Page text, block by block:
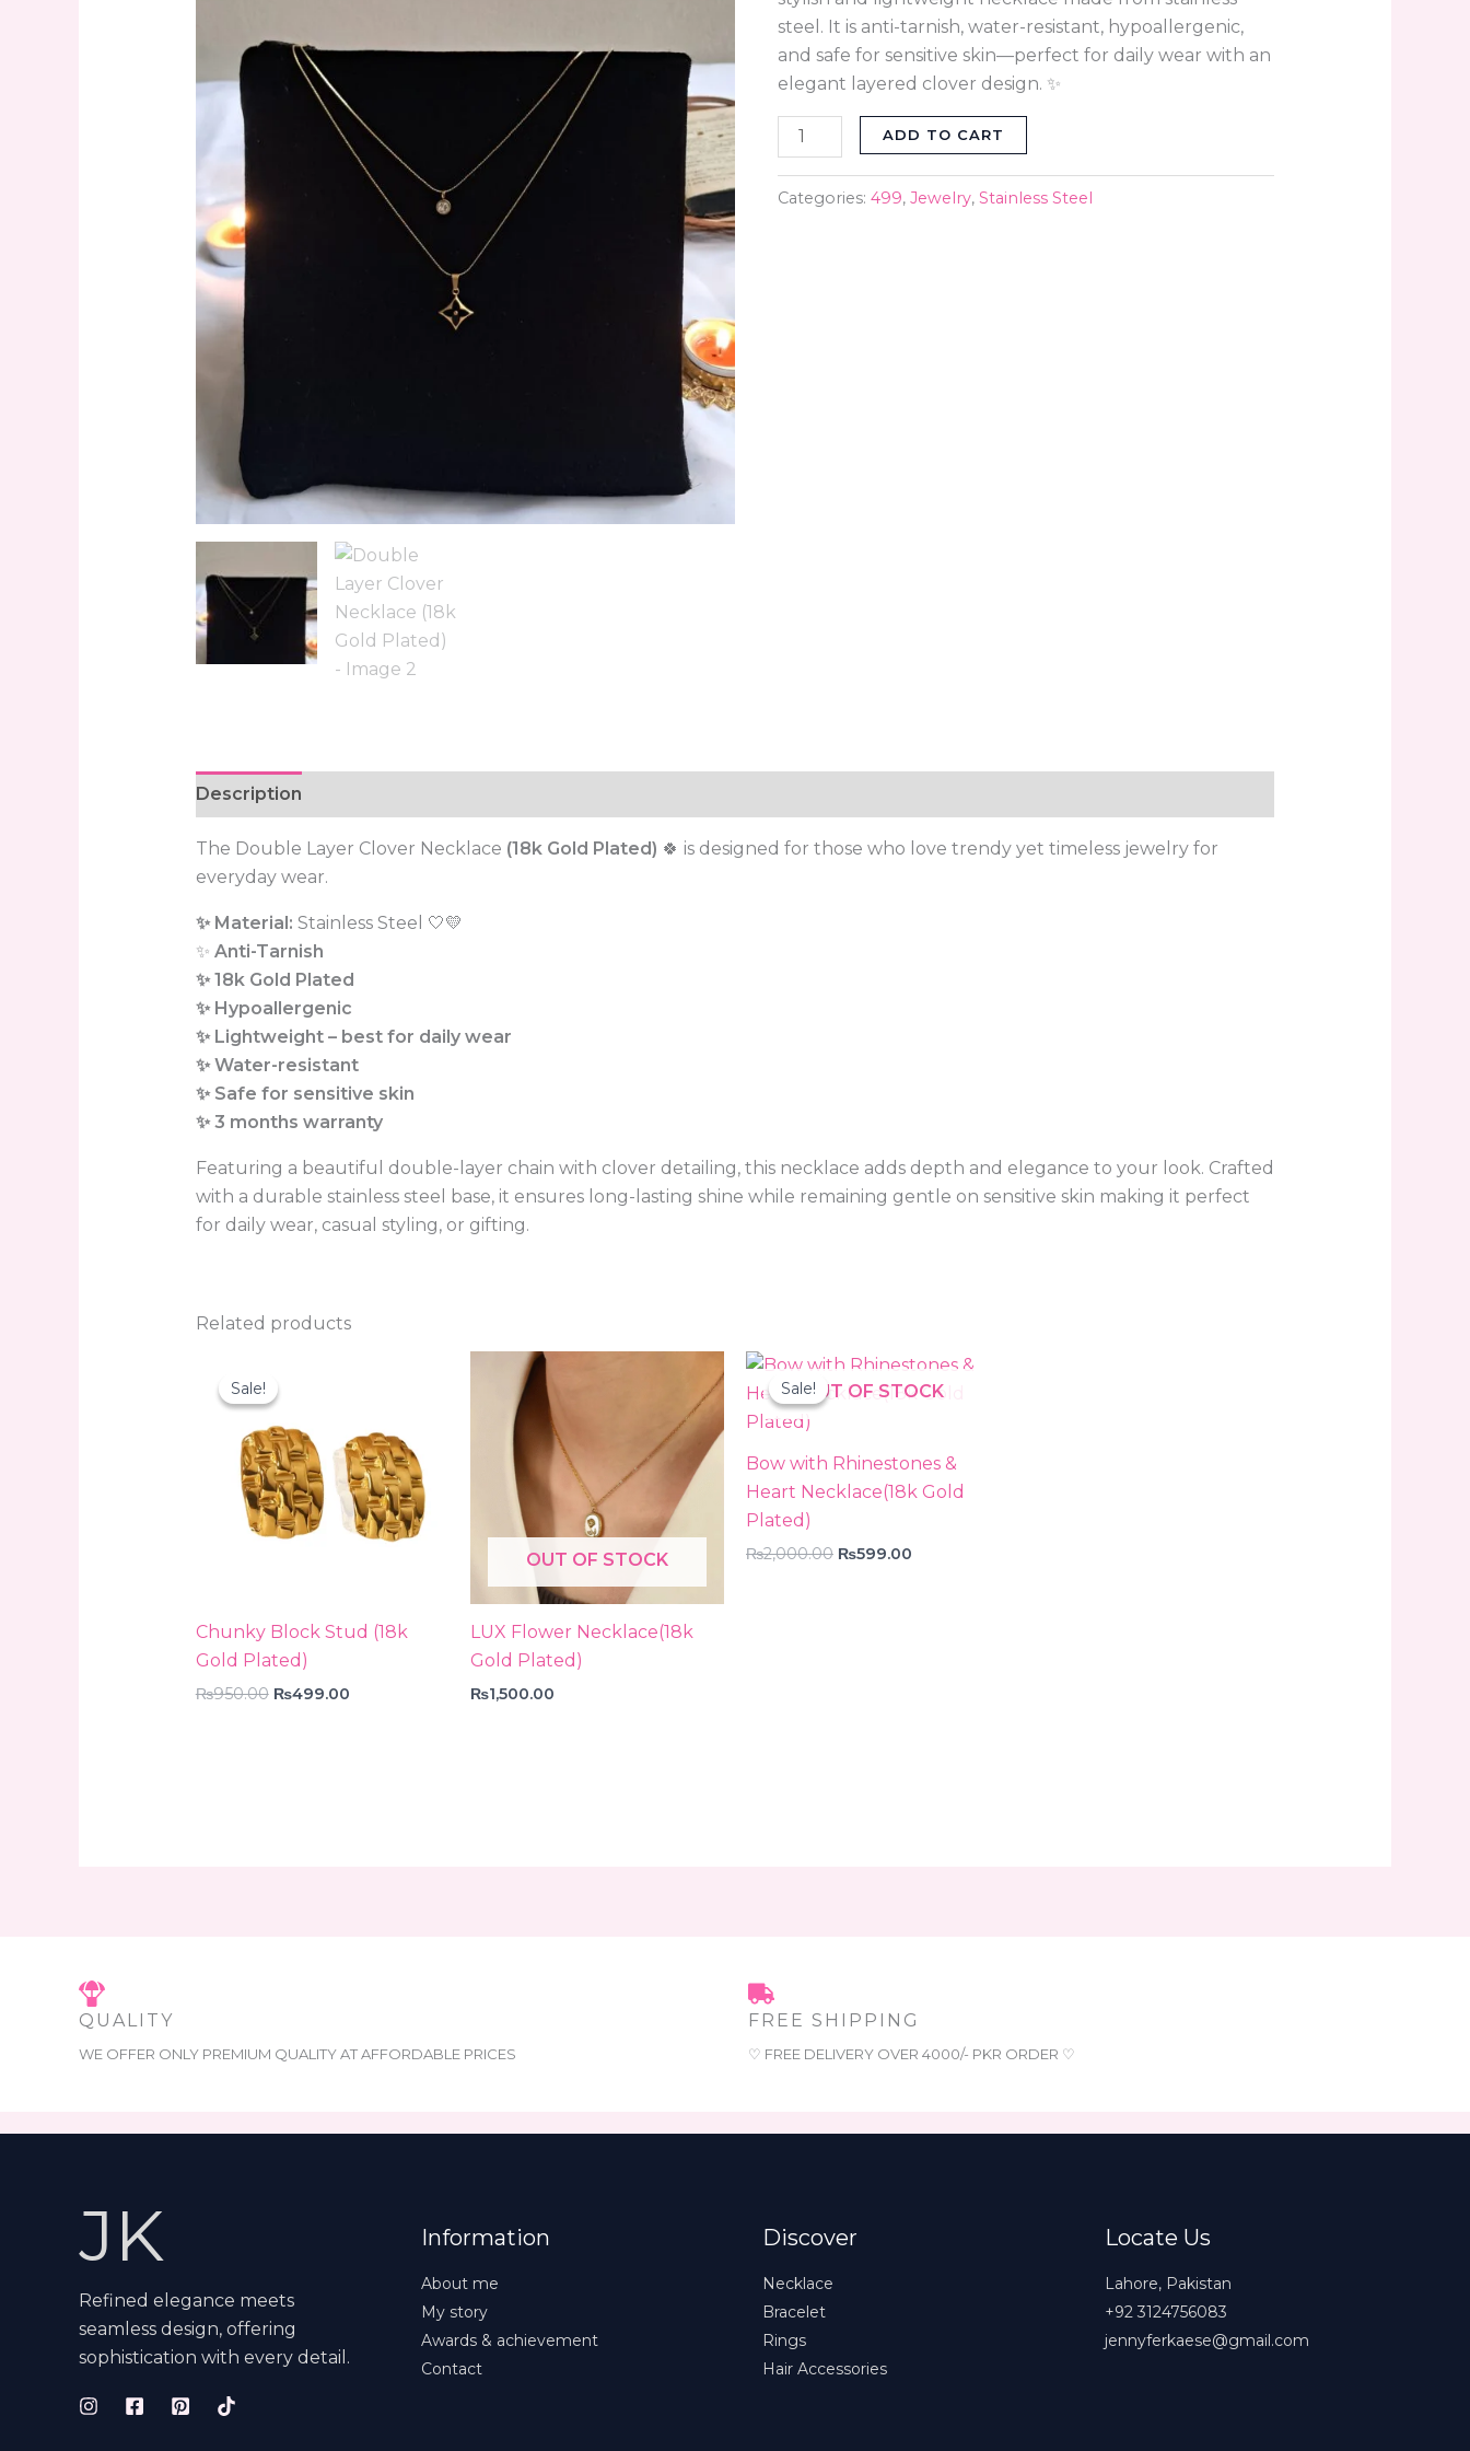
steel. It is anti-tarnish, water-resistant, hypoallergenic,
and safe for sensitive skin—perfect for daily wear with an
elegant layered clover design. ✨
quantity
ADD TO CART
Categories:499,Jewelry,Stainless Steel
Description
The Double Layer Clover Necklace (18k Gold Plated) 🍀 is designed for those who love trendy yet timeless jewelry for
everyday wear.
✨ Material: Stainless Steel 🤍💛
✨ Anti-Tarnish
✨ 18k Gold Plated
✨ Hypoallergenic
✨ Lightweight – best for daily wear
✨ Water-resistant
✨ Safe for sensitive skin
✨ 3 months warranty
Featuring a beautiful double-layer chain with clover detailing, this necklace adds depth and elegance to your look. Crafted
with a durable stainless steel base, it ensures long-lasting shine while remaining gentle on sensitive skin making it perfect
for daily wear, casual styling, or gifting.
Related products
Sale!
Sale!
Chunky Block Stud (18k
Gold Plated)
₨950.00
was:
₨499.00
OUT OF STOCK
LUX Flower Necklace(18k
Gold Plated)
₨1,500.00
Sale!OUT OF STOCK
Sale!
Bow with Rhinestones &
Heart Necklace(18k Gold
Plated)
₨2,000.00
Original
was:
₨599.00
Current
is:
QUALITY
WE OFFER ONLY PREMIUM QUALITY AT AFFORDABLE PRICES
FREE SHIPPING
♡ FREE DELIVERY OVER 4000/- PKR ORDER ♡
JK
Refined elegance meets
seamless design, offering
sophistication with every detail.
Information
About me
My story
Awards & achievement
Contact
Discover
Necklace
Bracelet
Rings
Hair Accessories
Locate Us
Lahore, Pakistan
+92 3124756083
jennyferkaese@gmail.com